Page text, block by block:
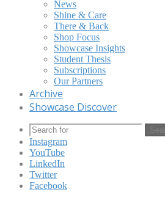
News
Shine & Care
There & Back
Shop Focus
Showcase Insights
Student Thesis
Subscriptions
Our Partners
Archive
Showcase Discover
Instagram
YouTube
LinkedIn
Twitter
Facebook